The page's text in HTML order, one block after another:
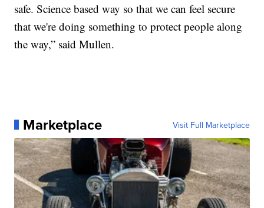
safe. Science based way so that we can feel secure
that we're doing something to protect people along
the way,” said Mullen.
Marketplace Visit Full Marketplace